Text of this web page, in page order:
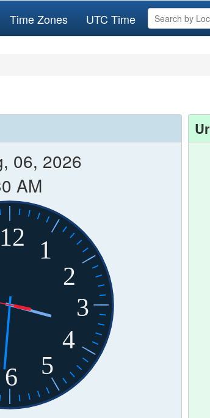
Time Zones UTC Time Search by
06, 2026
AM
12 1
2
3
4
5
6